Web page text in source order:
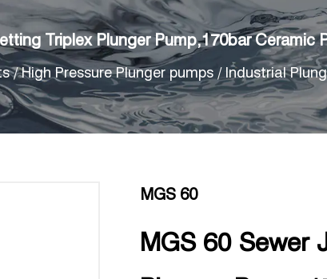
Triplex Plunger Pump,170bar Ceramic
/High Pressure Plunger pumps / Industrial
MGS 60
MGS 60 Sewer